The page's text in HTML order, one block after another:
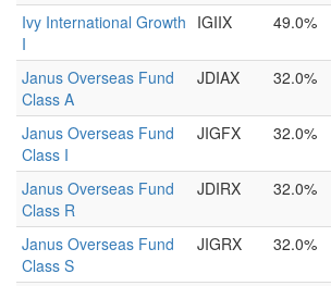
Ivy International Growth
I
IGIIX 49.0%
Janus Overseas Fund
Class A
JDIAX 32.0%
Janus Overseas Fund
Class I
JIGFX 32.0%
Janus Overseas Fund
Class R
JDIRX 32.0%
Janus Overseas Fund
Class S
JIGRX 32.0%